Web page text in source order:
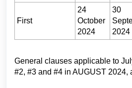
First
24
October
2024
30
2024
General clauses applicable to
#2, #3 and #4 in AUGUST 2024,